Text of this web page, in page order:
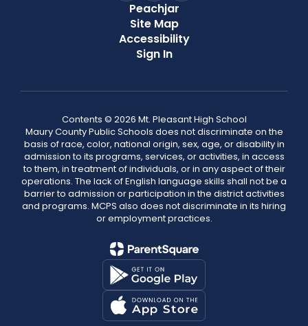
Peachjar
Site Map
Accessibility
Sign In
Contents © 2026 Mt. Pleasant High School
Maury County Public Schools does not discriminate on the
basis of race, color, national origin, sex, age, or disability in
admission to its programs, services, or activities, in access
to them, in treatment of individuals, or in any aspect of their
operations. The lack of English language skills shall not be a
barrier to admission or participation in the district activities
and programs. MCPS also does not discriminate in its hiring
or employment practices.